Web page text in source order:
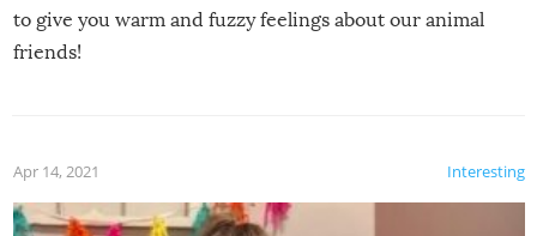
to give you warm and fuzzy feelings about our animal
friends!
Interesting
Apr 14, 2021